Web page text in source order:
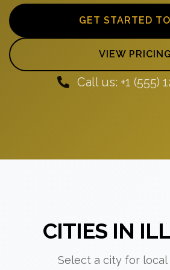
GET STARTED
VIEW PRICING
Call us: +1 (555)
CITIES IN
Select a city for local